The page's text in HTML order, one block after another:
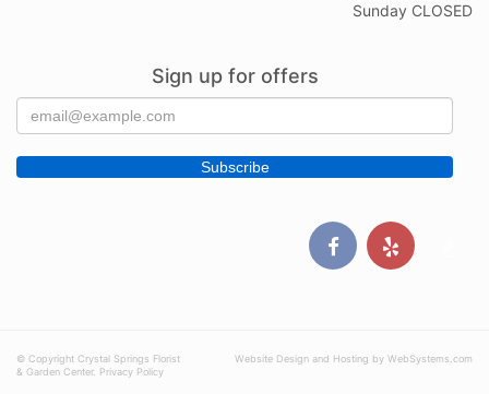
Sunday CLOSED
Sign up for offers
© Copyright Crystal Springs Florist
& Garden Center. Privacy Policy
Website Design and Hosting by WebSystems.com